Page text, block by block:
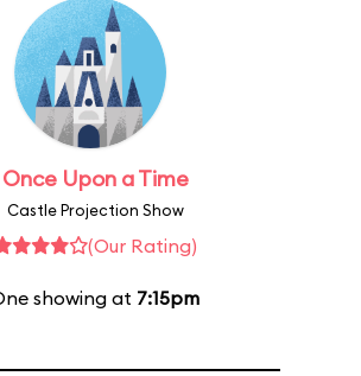
Once Upon a Time
Castle Projection Show
(Our Rating)
showing at 7:15pm